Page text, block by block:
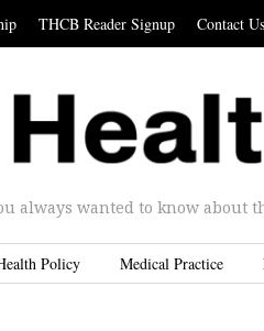
THCB Reader Signup Contact Us
always wanted to know about
Policy Medical Practice